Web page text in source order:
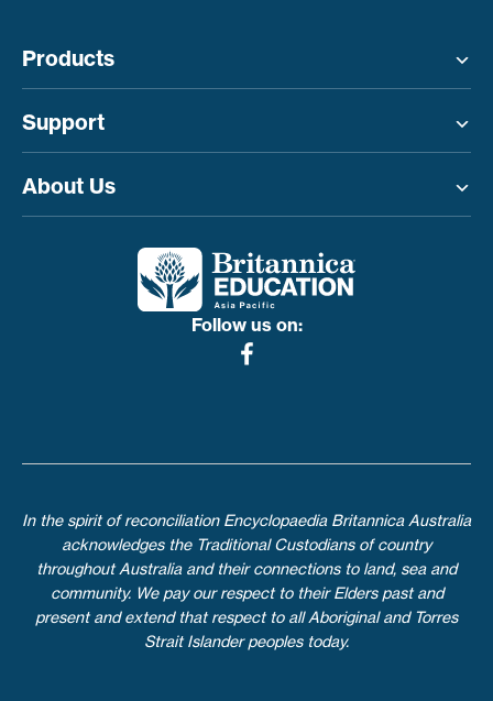
Products
Support
About Us
Follow us on:
In the spirit of reconciliation Encyclopaedia Britannica Australia
acknowledges the Traditional Custodians of country
throughout Australia and their connections to land, sea and
community. We pay our respect to their Elders past and
present and extend that respect to all Aboriginal and Torres
Strait Islander peoples today.